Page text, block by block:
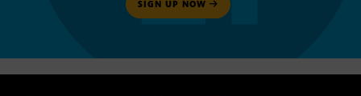
SIGN UP NOW